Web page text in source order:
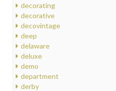
decorating
decorative
decovintage
deep
delaware
deluxe
demo
department
derby